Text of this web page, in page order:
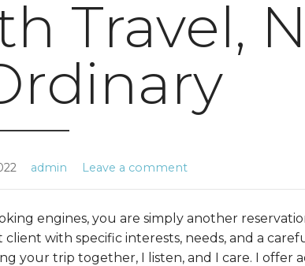
Travel,
admin Leave a comment
engines, you are simply another
with specific interests, needs, and a
your trip together, I listen, and I care. I offer